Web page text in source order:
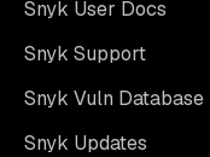
Snyk User Docs
Snyk Support
Snyk Vuln Database
Snyk Updates